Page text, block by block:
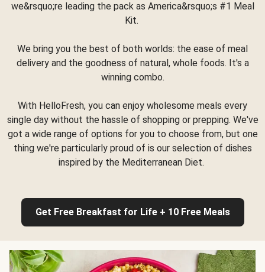
we&rsquo;re leading the pack as America&rsquo;s #1 Meal
Kit.
We bring you the best of both worlds: the ease of meal
delivery and the goodness of natural, whole foods. It's a
winning combo.
With HelloFresh, you can enjoy wholesome meals every
single day without the hassle of shopping or prepping. We've
got a wide range of options for you to choose from, but one
thing we're particularly proud of is our selection of dishes
inspired by the Mediterranean Diet.
Get Free Breakfast for Life + 10 Free Meals